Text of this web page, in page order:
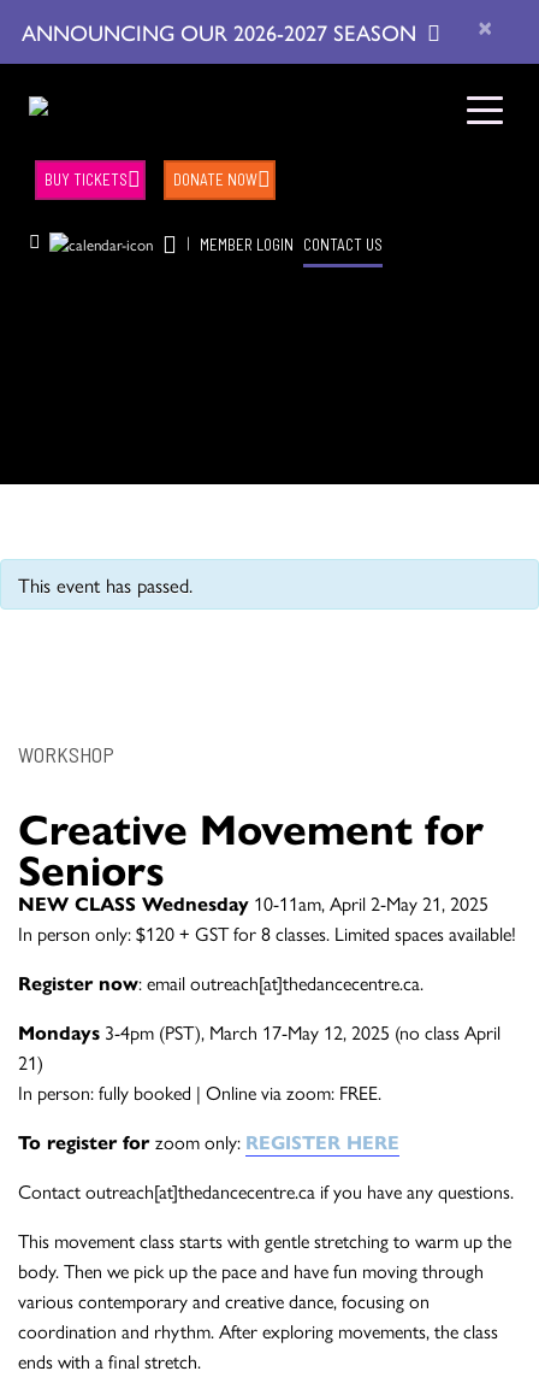
ANNOUNCING OUR 2026-2027 SEASON ×
| MEMBER LOGIN CONTACT US
BUY TICKETS DONATE NOW
This event has passed.
WORKSHOP
Creative Movement for
Seniors
NEW CLASS Wednesday 10-11am, April 2-May 21, 2025
In person only: $120 + GST for 8 classes. Limited spaces available!
Register now: email outreach[at]thedancecentre.ca.
Mondays 3-4pm (PST), March 17-May 12, 2025 (no class April
21)
In person: fully booked | Online via zoom: FREE.
To register forzoom only: REGISTER HERE
Contact outreach[at]thedancecentre.ca if you have any questions.
This movement class starts with gentle stretching to warm up the
body. Then we pick up the pace and have fun moving through
various contemporary and creative dance, focusing on
coordination and rhythm. After exploring movements, the class
ends with a final stretch.